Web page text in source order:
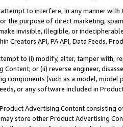
to interfere, in any manner
the purpose of direct marketing,
invisible, illegible, or
Creators API, PA API, Data Feeds,
to (i) modify, alter, tamper with,
Content; or (ii) reverse engineer,
components (such as a model,
or any software included in
Advertising Content
store other Product Advertising